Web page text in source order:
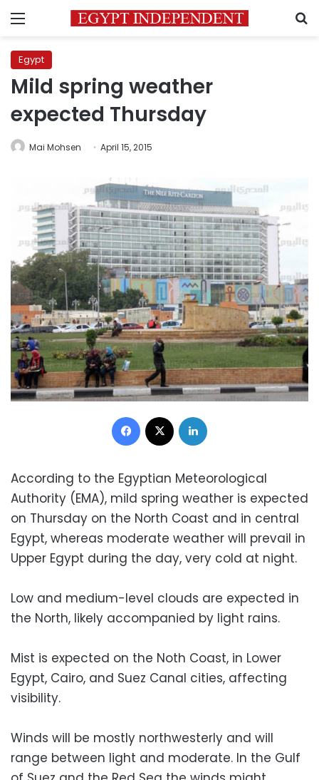
Menu
Egypt
Mild spring weather
expected Thursday
Mai Mohsen April 15, 2015
Facebook
According to the Egyptian Meteorological
Authority (EMA), mild spring weather is expected
on Thursday on the North Coast and in central
Egypt, whereas moderate weather will prevail in
Upper Egypt during the day, very cold at night.
Low and medium-level clouds are expected in
the North, likely accompanied by light rains.
Mist is expected on the Noth Coast, in Lower
Egypt, Cairo, and Suez Canal cities, affecting
visibility.
Winds will be mostly northwesterly and will
range between light and moderate. In the Gulf